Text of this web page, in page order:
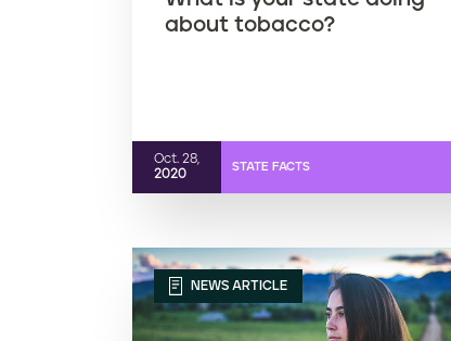
about tobacco?
Oct. 28,
2020
STATE FACTS
NEWS ARTICLE